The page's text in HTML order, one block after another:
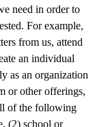
need in order to
For example,
from us, attend
an individual
as an organization
or other offerings,
of the following
(2) school or